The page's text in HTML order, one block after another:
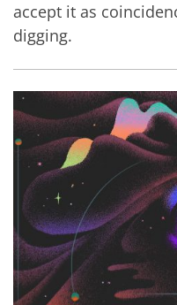
accept it as
digging.